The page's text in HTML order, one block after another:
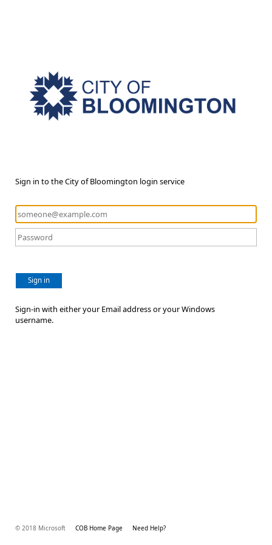
Sign in to the City of Bloomington login service
Sign in
Sign-in with either your Email address or your Windows
username.
© 2018 Microsoft COB Home Page Need Help?